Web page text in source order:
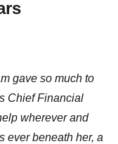
gave so much to
Chief Financial
wherever and
ever beneath her, a